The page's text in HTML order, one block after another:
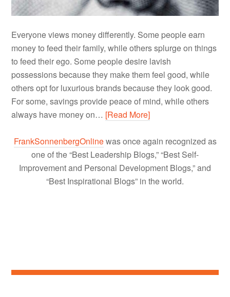
Everyone views money differently. Some people earn
money to feed their family, while others splurge on things
to feed their ego. Some people desire lavish
possessions because they make them feel good, while
others opt for luxurious brands because they look good.
For some, savings provide peace of mind, while others
always have money on… [Read More]
FrankSonnenbergOnlinewas once again recognized as
one of the “Best Leadership Blogs,” “Best Self-
Improvement and Personal Development Blogs,” and
“Best Inspirational Blogs” in the world.